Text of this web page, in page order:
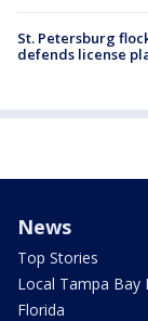
St. Petersburg
defends license
News
Top Stories
Local Tampa Bay
Florida